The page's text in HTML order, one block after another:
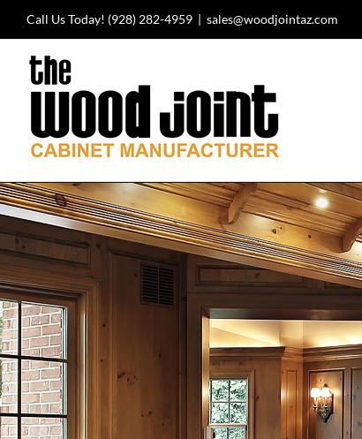
Skip
to
content
Call Us Today! (928) 282-4959 | sales@woodjointaz.com